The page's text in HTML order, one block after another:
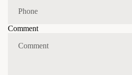
Comment